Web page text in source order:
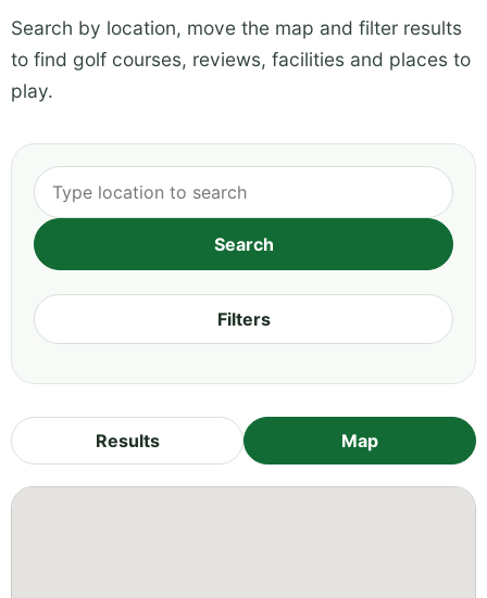
Search by location, move the map and filter results
to find golf courses, reviews, facilities and places to
play.
Filters
Results Map